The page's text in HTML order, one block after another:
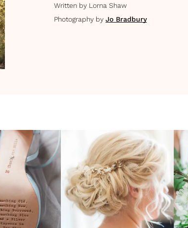
Written by Lorna Shaw
Photography by Jo Bradbury